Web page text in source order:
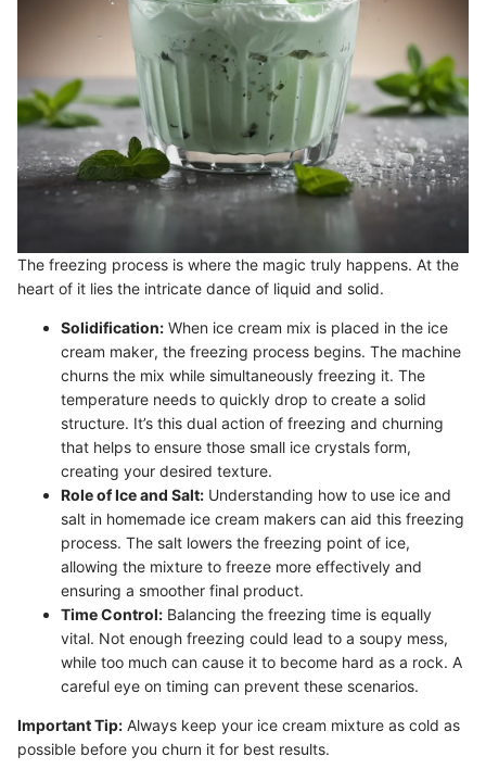
The freezing process is where the magic truly happens. At the
heart of it lies the intricate dance of liquid and solid.
Solidification: When ice cream mix is placed in the ice
cream maker, the freezing process begins. The machine
churns the mix while simultaneously freezing it. The
temperature needs to quickly drop to create a solid
structure. It’s this dual action of freezing and churning
that helps to ensure those small ice crystals form,
creating your desired texture.
Role of Ice and Salt: Understanding how to use ice and
salt in homemade ice cream makers can aid this freezing
process. The salt lowers the freezing point of ice,
allowing the mixture to freeze more effectively and
ensuring a smoother final product.
Time Control: Balancing the freezing time is equally
vital. Not enough freezing could lead to a soupy mess,
while too much can cause it to become hard as a rock. A
careful eye on timing can prevent these scenarios.
Important Tip: Always keep your ice cream mixture as cold as
possible before you churn it for best results.